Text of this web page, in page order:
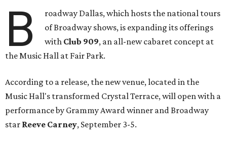
B
roadway Dallas, which hosts the national tours
of Broadway shows, is expanding its offerings
with Club 909, an all-new cabaret concept at
the Music Hall at Fair Park.
According to a release, the new venue, located in the
Music Hall's transformed Crystal Terrace, will open with a
performance by Grammy Award winner and Broadway
star Reeve Carney, September 3-5.